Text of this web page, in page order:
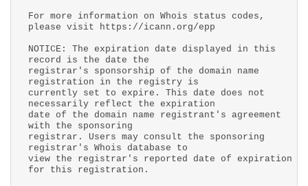
For more information on Whois status codes,
please visit https://icann.org/epp
NOTICE: The expiration date displayed in this
record is the date the
registrar's sponsorship of the domain name
registration in the registry is
currently set to expire. This date does not
necessarily reflect the expiration
date of the domain name registrant's agreement
with the sponsoring
registrar. Users may consult the sponsoring
registrar's Whois database to
view the registrar's reported date of expiration
for this registration.